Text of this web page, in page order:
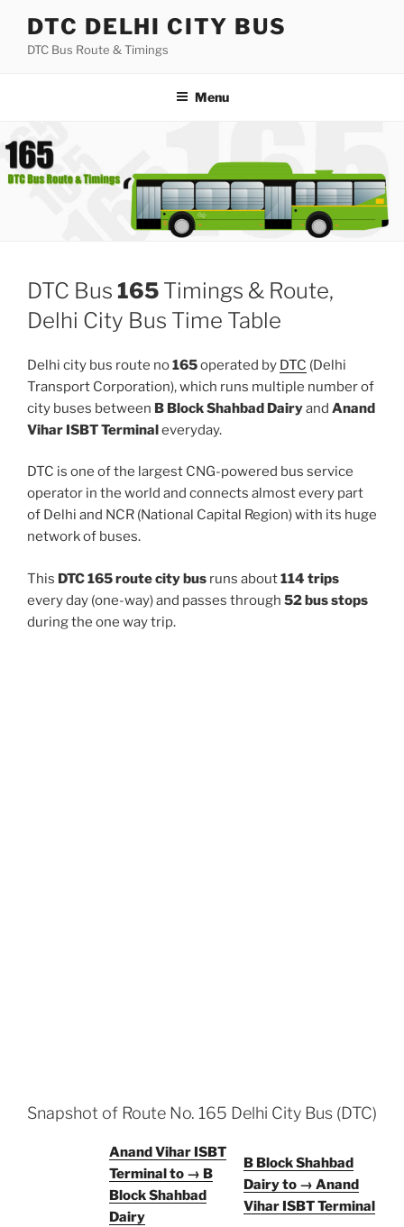
content
DTC DELHI CITY BUS
DTC Bus Route & Timings
Menu
DTC Bus 165 Timings & Route,
Delhi City Bus Time Table
Delhi city bus route no165operated by DTC (Delhi
Transport Corporation), which runs multiple number of
city buses between B Block Shahbad Dairyand Anand
Vihar ISBT Terminaleveryday.
DTC is one of the largest CNG-powered bus service
operator in the world and connects almost every part
of Delhi and NCR (National Capital Region) with its huge
network of buses.
This DTC 165 route city bus runs about114 trips
every day (one-way) and passes through 52 bus stops
during the one way trip.
Snapshot of Route No. 165 Delhi City Bus (DTC)
Anand Vihar ISBT
Terminal to → B
Block Shahbad
Dairy
B Block Shahbad
Dairy to → Anand
Vihar ISBT Terminal